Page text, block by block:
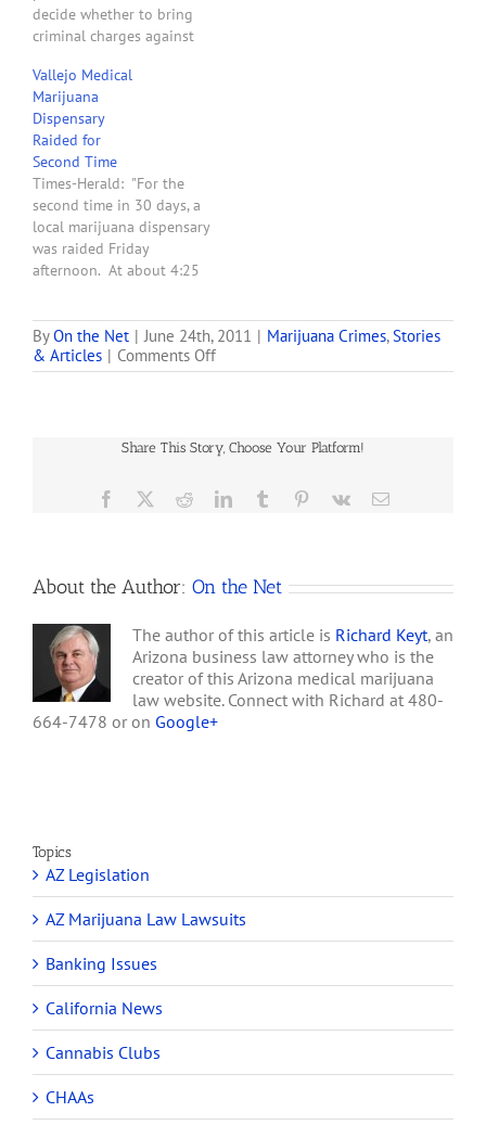
decide whether to bring
criminal charges against
marijuana dispensary in
Holland. Police raided The
Mix, a storefront on S.
Washington last Thursday,
based on what they
believe was evidence that
marijuana was being
illegally sold."
Vallejo Medical
Marijuana
Dispensary
Raided for
Second Time
Times-Herald: "For the
second time in 30 days, a
local marijuana dispensary
was raided Friday
afternoon. At about 4:25
warrants at Better Health
Group, 3611 Sonoma
Blvd., police said."
ByOn the Net | June 24th, 2011 | Marijuana Crimes,Stories
& Articles | Comments Offon
Police
Marijuana
for
a
Share This Story, Choose Your Platform!
Facebook RedditLinkedInTumblr Pinterest
Vk Email
About the Author: On the Net
The author of this article is Richard Keyt, an
Arizona business law attorney who is the
creator of this Arizona medical marijuana
law website. Connect with Richard at 480-
664-7478 or on Google+
Topics
AZ Legislation
AZ Marijuana Law Lawsuits
Banking Issues
California News
Cannabis Clubs
CHAAs